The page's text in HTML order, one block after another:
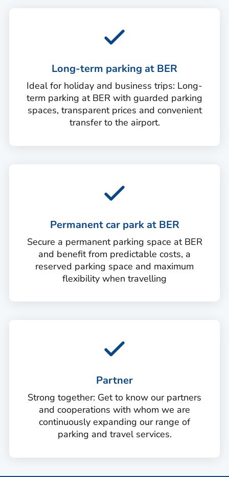
Long-term parking at BER
Ideal for holiday and business trips: Long-
term parking at BER with guarded parking
spaces, transparent prices and convenient
transfer to the airport.
Permanent car park at BER
Secure a permanent parking space at BER
and benefit from predictable costs, a
reserved parking space and maximum
flexibility when travelling
Partner
Strong together: Get to know our partners
and cooperations with whom we are
continuously expanding our range of
parking and travel services.